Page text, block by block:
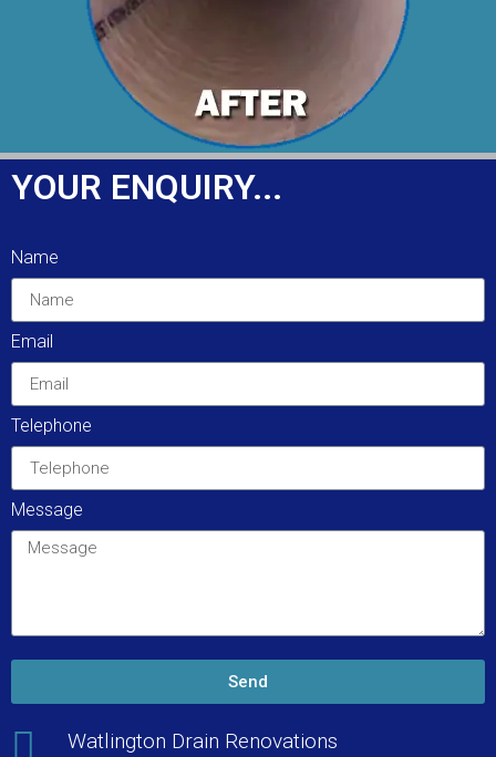
YOUR ENQUIRY...
Name
Email
Telephone
Message
Send
Watlington Drain Renovations